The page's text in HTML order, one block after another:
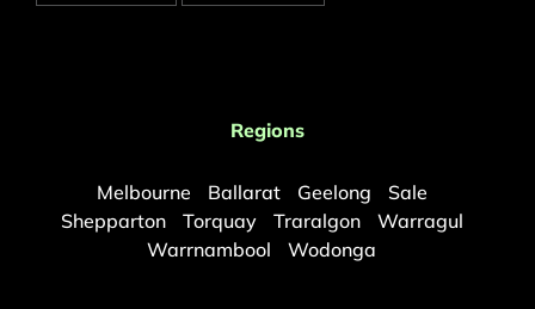
Regions
Melbourne Ballarat Geelong
Sale
Shepparton
Torquay Traralgon
Warragul
Warrnambool
Wodonga